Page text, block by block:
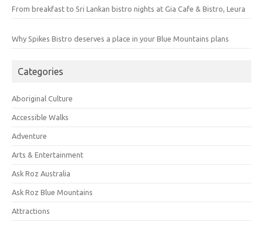
From breakfast to Sri Lankan bistro nights at Gia Cafe & Bistro, Leura
Why Spikes Bistro deserves a place in your Blue Mountains plans
Categories
Aboriginal Culture
Accessible Walks
Adventure
Arts & Entertainment
Ask Roz Australia
Ask Roz Blue Mountains
Attractions